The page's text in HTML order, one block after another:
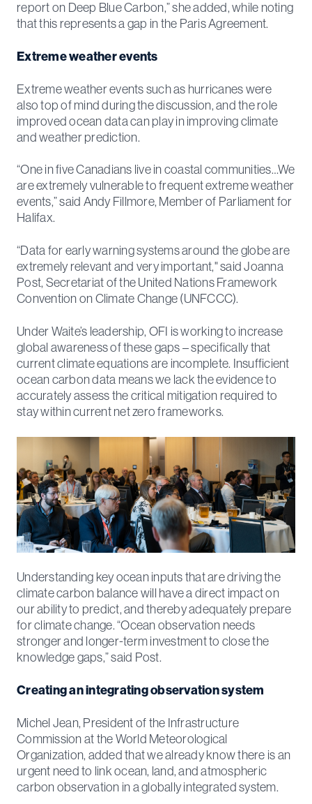
report on Deep Blue Carbon,” she added, while noting
that this represents a gap in the Paris Agreement.
Extreme weather events
Extreme weather events such as hurricanes were
also top of mind during the discussion, and the role
improved ocean data can play in improving climate
and weather prediction.
“One in five Canadians live in coastal communities…We
are extremely vulnerable to frequent extreme weather
events,” said Andy Fillmore, Member of Parliament for
Halifax.
“Data for early warning systems around the globe are
extremely relevant and very important," said Joanna
Post, Secretariat of the United Nations Framework
Convention on Climate Change (UNFCCC).
Under Waite’s leadership, OFI is working to increase
global awareness of these gaps – specifically that
current climate equations are incomplete. Insufficient
ocean carbon data means we lack the evidence to
accurately assess the critical mitigation required to
stay within current net zero frameworks.
Understanding key ocean inputs that are driving the
climate carbon balance will have a direct impact on
our ability to predict, and thereby adequately prepare
for climate change. “Ocean observation needs
stronger and longer-term investment to close the
knowledge gaps,” said Post.
Creating an integrating observation system
Michel Jean, President of the Infrastructure
Commission at the World Meteorological
Organization, added that we already know there is an
urgent need to link ocean, land, and atmospheric
carbon observation in a globally integrated system.